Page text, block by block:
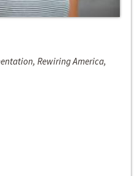
Rewiring America,